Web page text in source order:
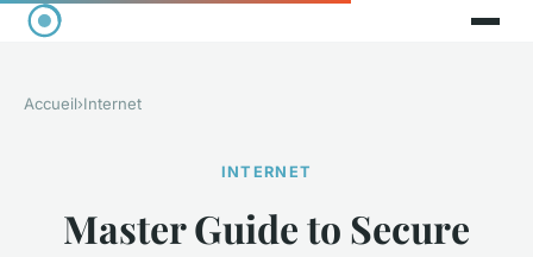
Accueil›Internet
INTERNET
Master Guide to Secure